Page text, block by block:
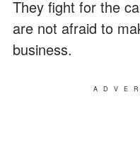
They fight for the
are not afraid to
business.